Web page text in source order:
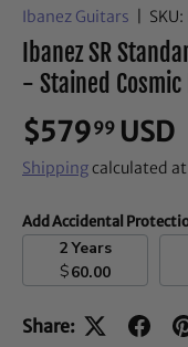
Ibanez Guitars SKU:
Ibanez SR
- Stained
$57999 USD
Shippingcalculated
Add Accidental
2 Years
$60.00
Share: